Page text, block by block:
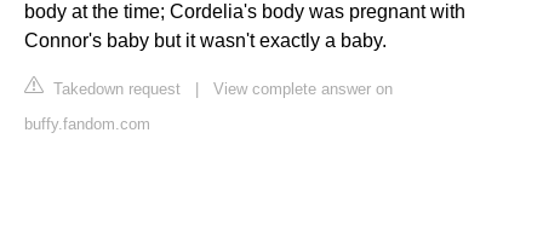
body at the time; Cordelia's body was pregnant with
Connor's baby but it wasn't exactly a baby.
Takedown request
View complete answer on
buffy.fandom.com